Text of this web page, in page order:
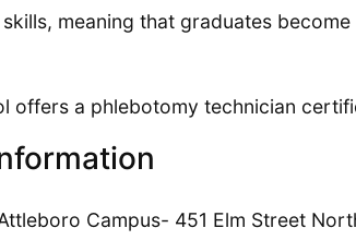
meaning that graduates
offers a phlebotomy technician
Campus- 451 Elm Street